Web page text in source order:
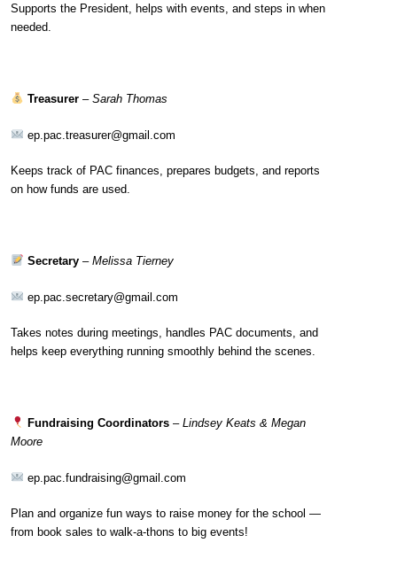
Supports the President, helps with events, and steps in when
needed.
Treasurer– Sarah Thomas
ep.pac.treasurer@gmail.com
Keeps track of PAC finances, prepares budgets, and reports
on how funds are used.
Secretary– Melissa Tierney
ep.pac.secretary@gmail.com
Takes notes during meetings, handles PAC documents, and
helps keep everything running smoothly behind the scenes.
Fundraising Coordinators– Lindsey Keats & Megan
Moore
ep.pac.fundraising@gmail.com
Plan and organize fun ways to raise money for the school —
from book sales to walk-a-thons to big events!